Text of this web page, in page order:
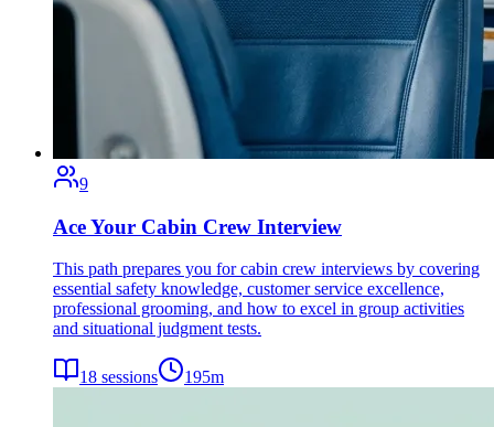
9
Ace Your Cabin Crew Interview
This path prepares you for cabin crew interviews by covering
essential safety knowledge, customer service excellence,
professional grooming, and how to excel in group activities
and situational judgment tests.
18 sessions 195m